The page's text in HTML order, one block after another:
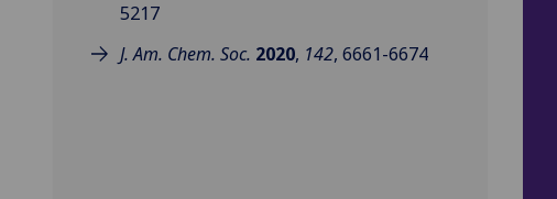
5217
J. Am. Chem. Soc. 2020, 142, 6661-6674